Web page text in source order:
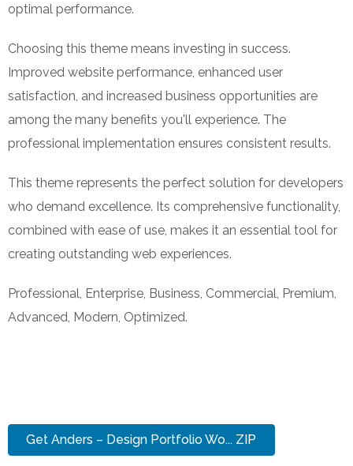
optimal performance.
Choosing this theme means investing in success.
Improved website performance, enhanced user
satisfaction, and increased business opportunities are
among the many benefits you'll experience. The
professional implementation ensures consistent results.
This theme represents the perfect solution for developers
who demand excellence. Its comprehensive functionality,
combined with ease of use, makes it an essential tool for
creating outstanding web experiences.
Professional, Enterprise, Business, Commercial, Premium,
Advanced, Modern, Optimized.
Get Anders – Design Portfolio Wo... ZIP